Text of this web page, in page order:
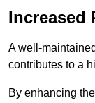
Increased
A well-
contributes to a
By enhancing